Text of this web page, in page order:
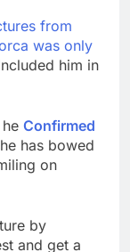
from
was only
him in
Confirmed
has bowed
on
by
and get a